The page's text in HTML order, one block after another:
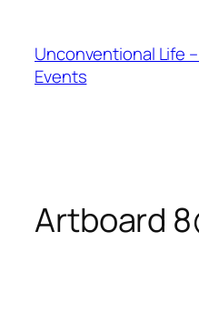
Unconventional Life
Events
Artboard